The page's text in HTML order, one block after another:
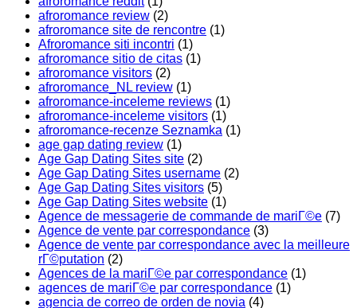
afroromance review (2)
afroromance site de rencontre (1)
Afroromance siti incontri (1)
afroromance sitio de citas (1)
afroromance visitors (2)
afroromance_NL review (1)
afroromance-inceleme reviews (1)
afroromance-inceleme visitors (1)
afroromance-recenze Seznamka (1)
age gap dating review (1)
Age Gap Dating Sites site (2)
Age Gap Dating Sites username (2)
Age Gap Dating Sites visitors (5)
Age Gap Dating Sites website (1)
Agence de messagerie de commande de mariГ©e (7)
Agence de vente par correspondance (3)
Agence de vente par correspondance avec la meilleure
rГ©putation (2)
Agences de la mariГ©e par correspondance (1)
agences de mariГ©e par correspondance (1)
agencia de correo de orden de novia (4)